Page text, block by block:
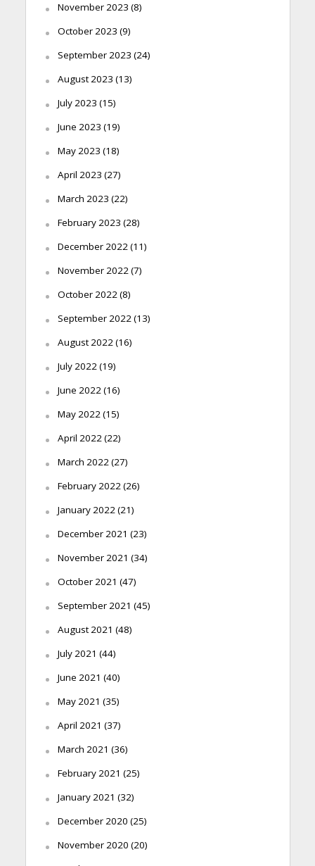
November 2023 (8)
October 2023 (9)
September 2023 (24)
August 2023 (13)
July 2023 (15)
June 2023 (19)
May 2023 (18)
April 2023 (27)
March 2023 (22)
February 2023 (28)
December 2022(11)
November 2022(7)
October 2022(8)
September 2022(13)
August 2022(16)
July 2022(19)
June 2022(16)
May 2022(15)
April 2022(22)
March 2022(27)
February 2022(26)
January 2022(21)
December 2021 (23)
November 2021 (34)
October 2021 (47)
September 2021 (45)
August 2021 (48)
July 2021 (44)
June 2021 (40)
May 2021 (35)
April 2021 (37)
March 2021 (36)
February 2021 (25)
January 2021 (32)
December 2020 (25)
November 2020 (20)